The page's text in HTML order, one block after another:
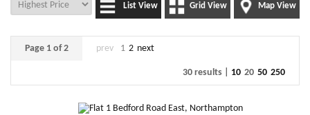
Map View
Grid View
List View
Page 1 of 2 prev 1 2 next
30 results | 10 20 50 250